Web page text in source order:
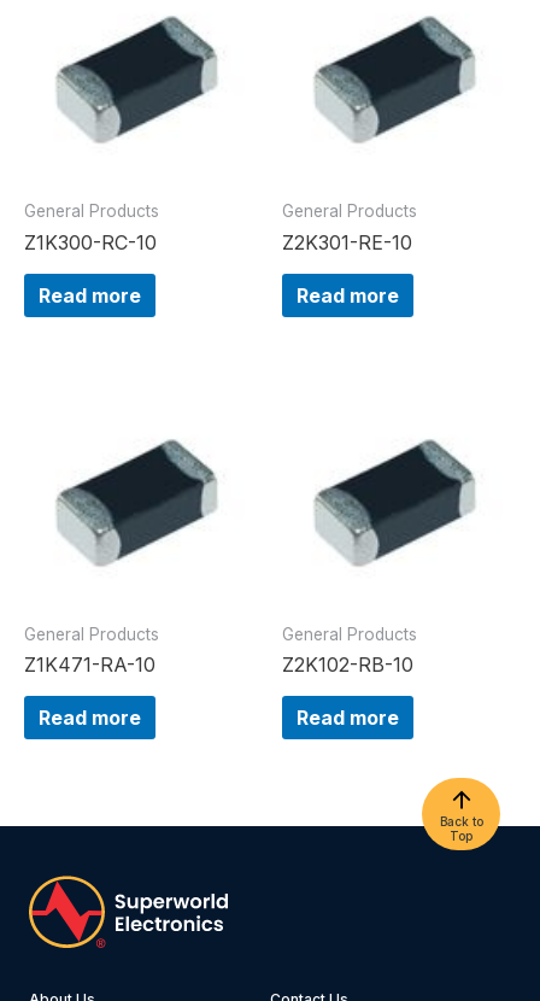
General Products
Z1K300-RC-10
Read more
General Products
Z2K301-RE-10
Read more
General Products
Z1K471-RA-10
Read more
General Products
Z2K102-RB-10
Read more
Back to
Top